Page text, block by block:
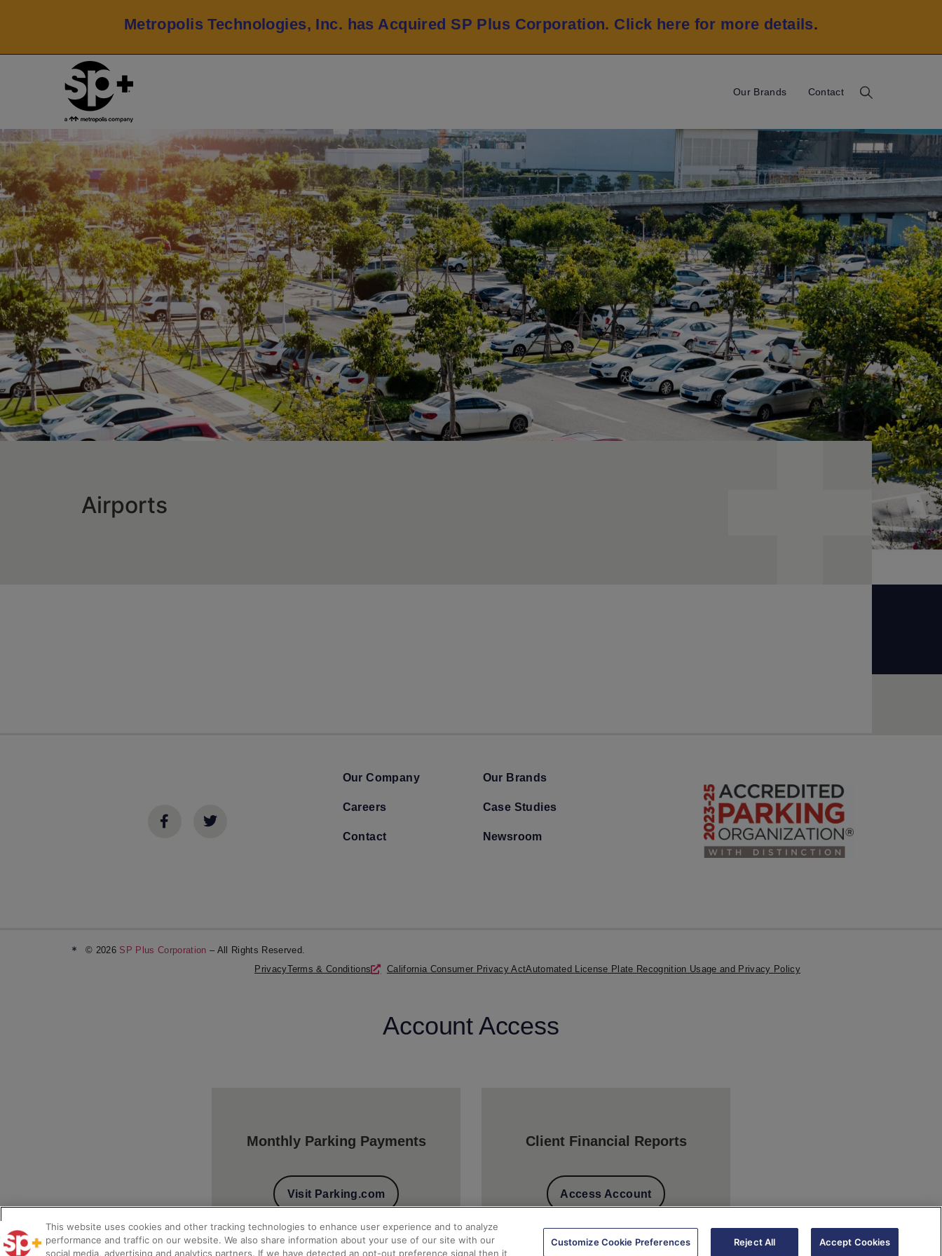
Metropolis Technologies, Inc. has Acquired SP Plus Corporation. Click here for more details.
Our Brands Contact
Airports
Our Company
Careers
Contact
Our Brands
Case Studies
Newsroom
* © 2026 SP Plus Corporation – All Rights Reserved.
PrivacyTerms & Conditions California Consumer Privacy ActAutomated License Plate Recognition Usage and Privacy Policy
Account Access
Monthly Parking Payments
Visit Parking.com
Client Financial Reports
Access Account
This website uses cookies and other tracking technologies to enhance user experience and to analyze
performance and traffic on our website. We also share information about your use of our site with our
social media, advertising and analytics partners. If we have detected an opt-out preference signal then it
Customize Cookie Preferences Reject All Accept Cookies